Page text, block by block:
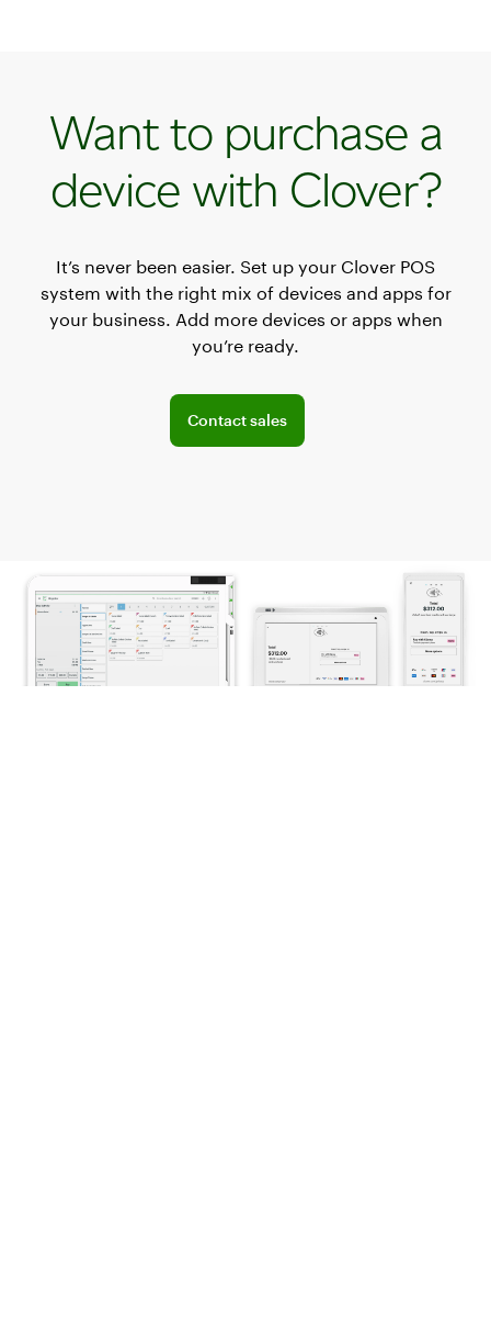
Want to purchase a
device with Clover?
It’s never been easier. Set up your Clover POS
system with the right mix of devices and apps for
your business. Add more devices or apps when
you’re ready.
Contact sales
Explore POS offerings for your business